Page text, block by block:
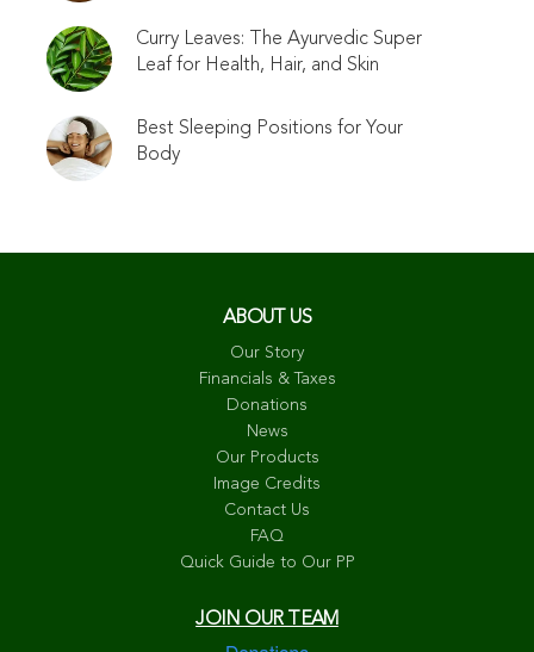
Curry Leaves: The Ayurvedic Super
Leaf for Health, Hair, and Skin
Best Sleeping Positions for Your
Body
ABOUT US
Our Story
Financials & Taxes
Donations
News
Our Products
Image Credits
Contact Us
FAQ
Quick Guide to Our PP
JOIN OUR TEAM